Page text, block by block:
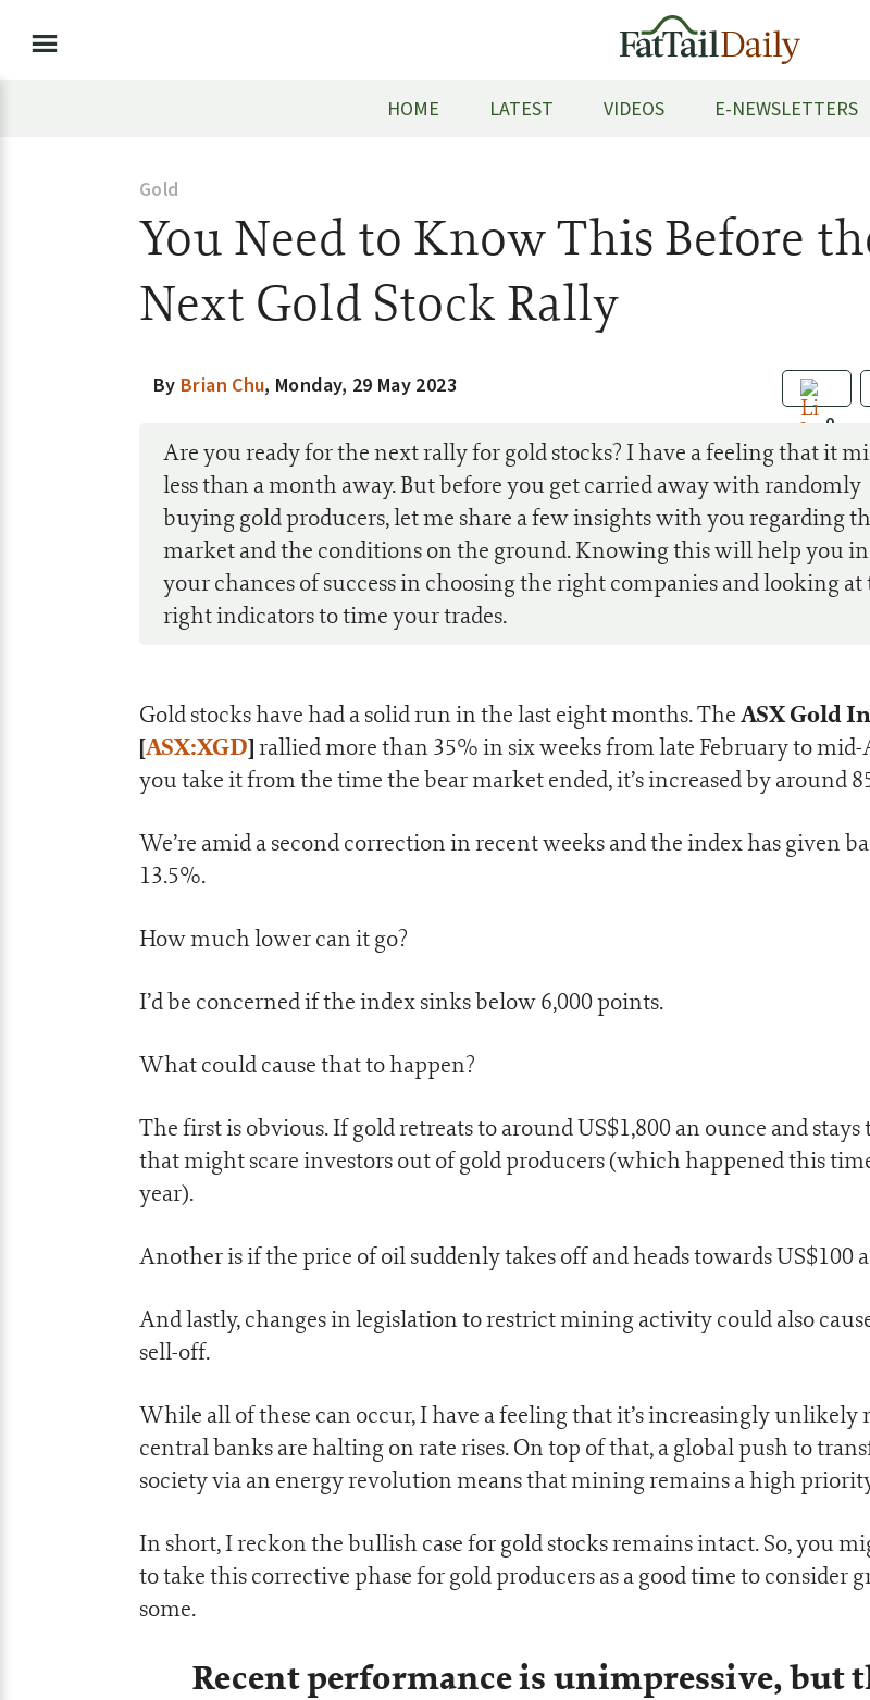
HOME LATEST VIDEOS E-NEWSLETTERS
Gold
You Need to Know This Before
Next Gold Stock Rally
0
By Brian Chu, Monday, 29 May 2023
Are you ready for the next rally for gold stocks? I have a feeling that it
less than a month away. But before you get carried away with randomly
buying gold producers, let me share a few insights with you regarding
market and the conditions on the ground. Knowing this will help you
your chances of success in choosing the right companies and looking at
right indicators to time your trades.
Gold stocks have had a solid run in the last eight months. TheASX Gold
[ASX:XGD]rallied more than 35% in six weeks from late February to
you take it from the time the bear market ended, it’s increased by around
We’re amid a second correction in recent weeks and the index has given
13.5%.
How much lower can it go?
I’d be concerned if the index sinks below 6,000 points.
What could cause that to happen?
The first is obvious. If gold retreats to around US$1,800 an ounce and stays
that might scare investors out of gold producers (which happened this
year).
Another is if the price of oil suddenly takes off and heads towards US$100
And lastly, changes in legislation to restrict mining activity could also
sell-off.
While all of these can occur, I have a feeling that it’s increasingly unlikely
central banks are halting on rate rises. On top of that, a global push to
society via an energy revolution means that mining remains a high
In short, I reckon the bullish case for gold stocks remains intact. So, you
to take this corrective phase for gold producers as a good time to consider
some.
Recent performance is unimpressive, but